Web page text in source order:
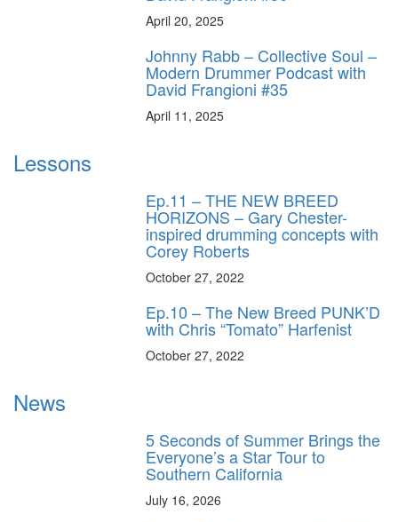
April 20, 2025
Johnny Rabb – Collective Soul –
Modern Drummer Podcast with
David Frangioni #35
April 11, 2025
Lessons
Ep.11 – THE NEW BREED
HORIZONS – Gary Chester-
inspired drumming concepts with
Corey Roberts
October 27, 2022
Ep.10 – The New Breed PUNK’D
with Chris “Tomato” Harfenist
October 27, 2022
News
5 Seconds of Summer Brings the
Everyone’s a Star Tour to
Southern California
July 16, 2026